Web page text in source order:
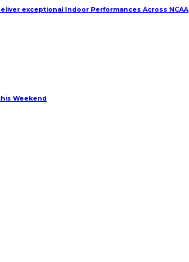
exceptional Indoor Performances Across NCAA
Weekend